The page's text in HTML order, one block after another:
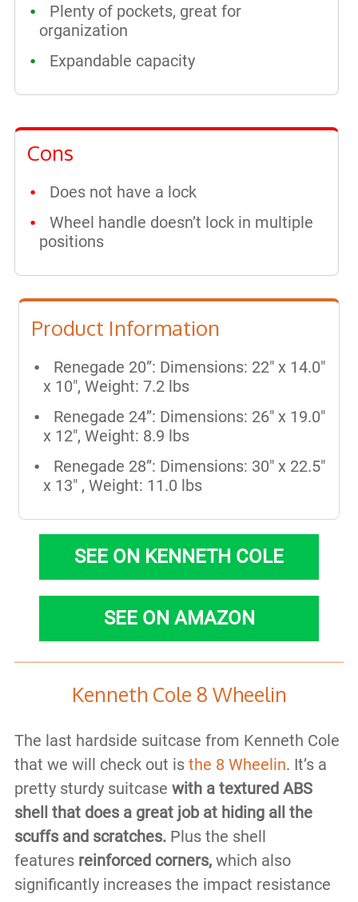
Plenty of pockets, great for
organization
Expandable capacity
Cons
Does not have a lock
Wheel handle doesn’t lock in multiple
positions
Product Information
Renegade 20”: Dimensions: 22" x 14.0"
x 10", Weight: 7.2 lbs
Renegade 24”: Dimensions: 26" x 19.0"
x 12", Weight: 8.9 lbs
Renegade 28”: Dimensions: 30" x 22.5"
x 13" , Weight: 11.0 lbs
SEE ON KENNETH COLE
SEE ON AMAZON
Kenneth Cole 8 Wheelin
The last hardside suitcase from Kenneth Cole
that we will check out is the 8 Wheelin. It’s a
pretty sturdy suitcase with a textured ABS
shell that does a great job at hiding all the
scuffs and scratches.Plus the shell
features reinforced corners,which also
significantly increases the impact resistance